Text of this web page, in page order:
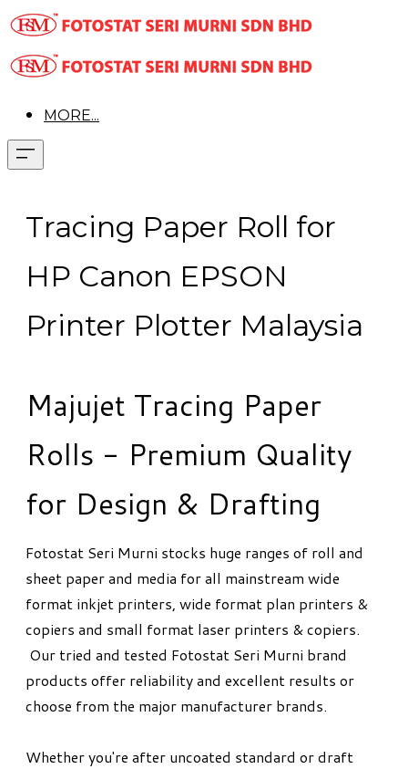
MORE...
Tracing Paper Roll for
HP Canon EPSON
Printer Plotter Malaysia
Majujet Tracing Paper
Rolls - Premium Quality
for Design & Drafting
Fotostat Seri Murni stocks huge ranges of roll and
sheet paper and media for all mainstream wide
format inkjet printers, wide format plan printers &
copiers and small format laser printers & copiers.
Our tried and tested Fotostat Seri Murni brand
products offer reliability and excellent results or
choose from the major manufacturer brands.
Whether you're after uncoated standard or draft